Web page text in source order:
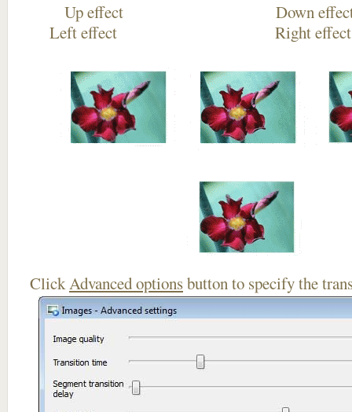
Up effect
Left effect Right
ClickAdvanced optionsbutton to specify the